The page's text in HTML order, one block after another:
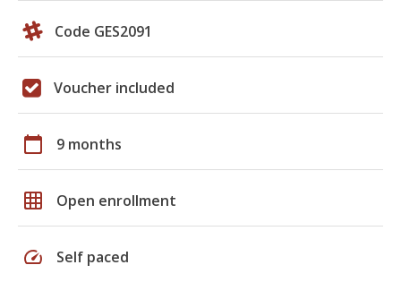
Code GES2091
Voucher included
calendar_today 9 months
grid_on Open enrollment
speed Self paced